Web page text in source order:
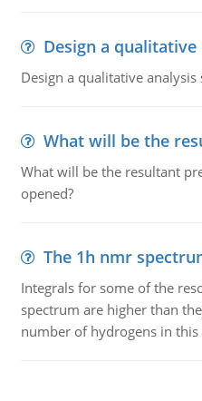
Design a qualitative
Design a qualitative analysis
What will be the
What will be the resultant
opened?
The 1h nmr
Integrals for some of the
spectrum are higher than
number of hydrogens in